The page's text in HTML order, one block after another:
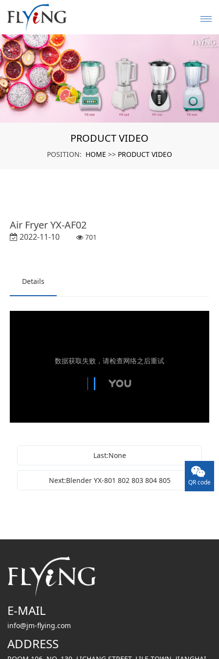
PRODUCT VIDEO
POSITION: HOME >> PRODUCT VIDEO
Air Fryer YX-AF02
2022-11-10 701
Details
Last:None
Next:Blender YX-801 802 803 804 805
E-MAIL
info@jm-flying.com
ADDRESS
QR code